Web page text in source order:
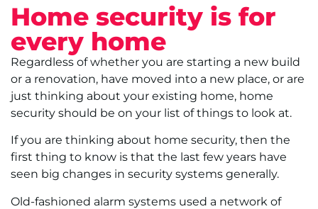
Home security is for
every home
Regardless of whether you are starting a new build
or a renovation, have moved into a new place, or are
just thinking about your existing home, home
security should be on your list of things to look at.
If you are thinking about home security, then the
first thing to know is that the last few years have
seen big changes in security systems generally.
Old-fashioned alarm systems used a network of